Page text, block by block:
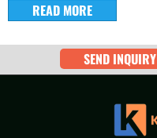
READ MORE
SEND INQUIRY